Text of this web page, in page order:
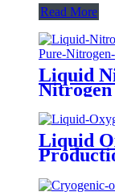
Read More
Liquid
Liquid